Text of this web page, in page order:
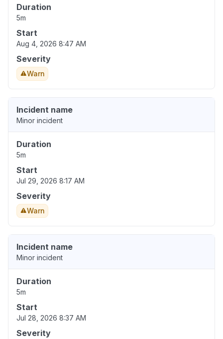
Duration
5m
Start
Aug 4, 2026 8:47 AM
Severity
Warn
Incident name
Minor incident
Duration
5m
Start
Jul 29, 2026 8:17 AM
Severity
Warn
Incident name
Minor incident
Duration
5m
Start
Jul 28, 2026 8:37 AM
Severity